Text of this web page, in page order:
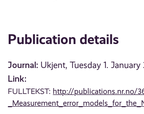
Publication details
Journal: Ukjent, Tuesday 1. January
Link:
FULLTEKST: http://publications.nr.no/